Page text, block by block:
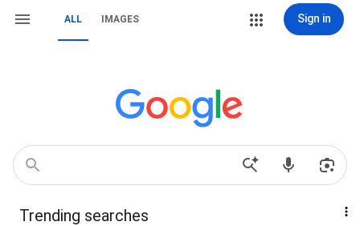
ALL IMAGES Sign in
Trending searches